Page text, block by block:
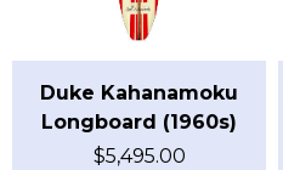
Duke Kahanamoku
Longboard (1960s)
$5,495.00